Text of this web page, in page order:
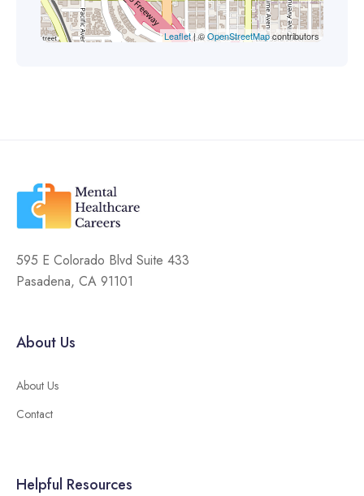
Leaflet| ©OpenStreetMapcontributors
595 E Colorado Blvd Suite 433
Pasadena, CA 91101
About Us
About Us
Contact
Helpful Resources